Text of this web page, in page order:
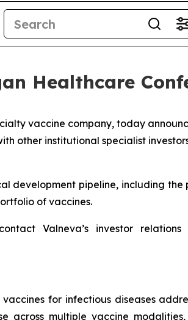
Healthcare
vaccine company, today
other institutional specialist
development pipeline, including
of vaccines.
Valneva’s investor relations
for infectious diseases
across multiple vaccine